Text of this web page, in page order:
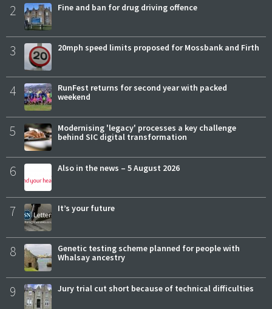
2 Fine and ban for drug driving offence
3 20mph speed limits proposed for Mossbank and Firth
4
RunFest returns for second year with packed
weekend
5
Modernising 'legacy' processes a key challenge
behind SIC digital transformation
6 Also in the news – 5 August 2026
7 It’s your future
8
Genetic testing scheme planned for people with
Whalsay ancestry
9 Jury trial cut short because of technical difficulties